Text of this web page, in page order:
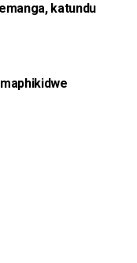
katundu